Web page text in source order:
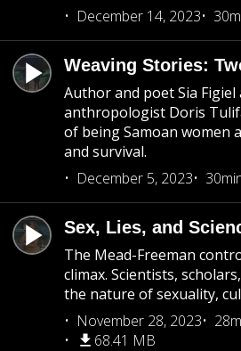
December 14, 2023
Weaving Stories:
Author and poet Sia Figiel
anthropologist Doris
of being Samoan women
and survival.
December 5, 2023
Sex, Lies, and
The Mead-Freeman
climax. Scientists,
the nature of sexuality,
November 28, 2023
68.41 MB